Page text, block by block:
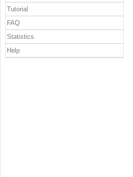
Tutorial
FAQ
Statistics
Help